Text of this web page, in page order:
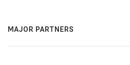
MAJOR PARTNERS